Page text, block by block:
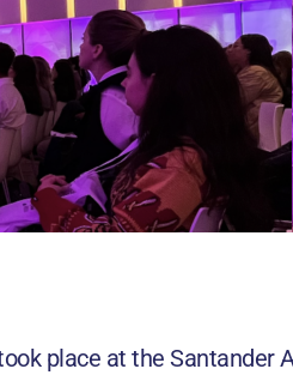
place at the Santander